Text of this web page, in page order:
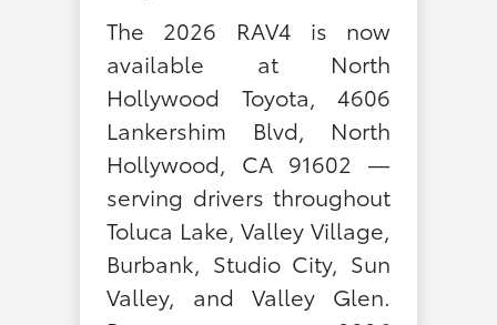
The 2026 RAV4 is now
available at North
Hollywood Toyota, 4606
Lankershim Blvd, North
Hollywood, CA 91602 —
serving drivers throughout
Toluca Lake, Valley Village,
Burbank, Studio City, Sun
Valley, and Valley Glen.